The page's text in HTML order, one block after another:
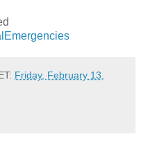
Friday, February 13,